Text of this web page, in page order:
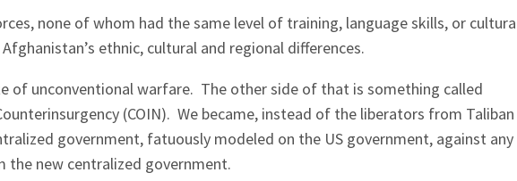
none of whom had the same level of training, language skills, or
ethnic, cultural and regional differences.
of unconventional warfare. The other side of that is something called
(COIN). We became, instead of the liberators from Taliban
government, fatuously modeled on the US government, against any
new centralized government.